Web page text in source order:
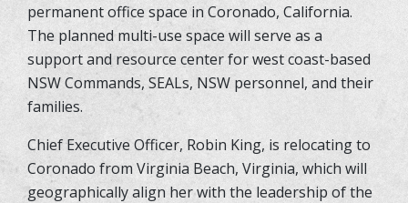
permanent office space in Coronado, California.
The planned multi-use space will serve as a
support and resource center for west coast-based
NSW Commands, SEALs, NSW personnel, and their
families.
Chief Executive Officer, Robin King, is relocating to
Coronado from Virginia Beach, Virginia, which will
geographically align her with the leadership of the